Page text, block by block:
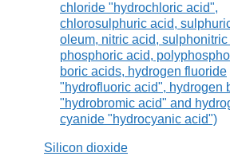
chloride "hydrochloric acid",
chlorosulphuric acid,
oleum, nitric acid, sulphonitric
phosphoric acid,
boric acids, hydrogen fluoride
"hydrofluoric acid", hydrogen
"hydrobromic acid" and
cyanide "hydrocyanic acid")
Silicon dioxide